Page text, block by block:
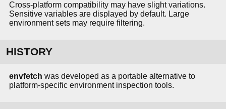
Cross-platform compatibility may have slight variations.
Sensitive variables are displayed by default. Large
environment sets may require filtering.
HISTORY
envfetch was developed as a portable alternative to
platform-specific environment inspection tools.